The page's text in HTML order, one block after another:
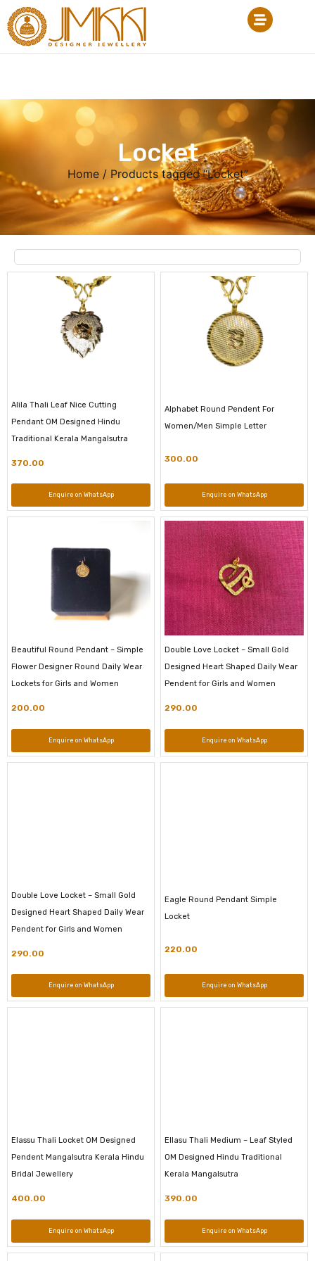
Locket
Home/ Products tagged “Locket”
Alila Thali Leaf Nice Cutting
Pendant OM Designed Hindu
Traditional Kerala Mangalsutra
370.00
Enquire on WhatsApp
Alphabet Round Pendent For
Women/Men Simple Letter
300.00
Enquire on WhatsApp
Beautiful Round Pendant – Simple
Flower Designer Round Daily Wear
Lockets for Girls and Women
200.00
Enquire on WhatsApp
Double Love Locket – Small Gold
Designed Heart Shaped Daily Wear
Pendent for Girls and Women
290.00
Enquire on WhatsApp
Double Love Locket – Small Gold
Designed Heart Shaped Daily Wear
Pendent for Girls and Women
290.00
Enquire on WhatsApp
Eagle Round Pendant Simple
Locket
220.00
Enquire on WhatsApp
Elassu Thali Locket OM Designed
Pendent Mangalsutra Kerala Hindu
Bridal Jewellery
400.00
Enquire on WhatsApp
Ellasu Thali Medium – Leaf Styled
OM Designed Hindu Traditional
Kerala Mangalsutra
390.00
Enquire on WhatsApp